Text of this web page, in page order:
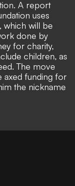
A report
uses
which will be
done by
for charity,
children, as
The move
axed funding for
the nickname